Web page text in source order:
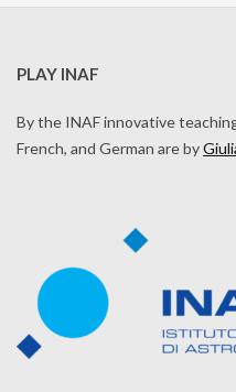
PLAY INAF
By the INAF innovative
French, and German are by